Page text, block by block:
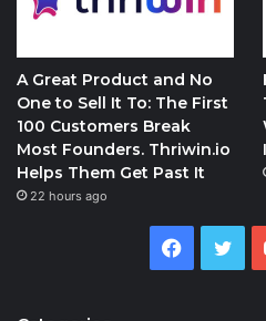
A Great Product and No
One to Sell It To: The First
100 Customers Break
Most Founders. Thriwin.io
Helps Them Get Past It
22 hours ago